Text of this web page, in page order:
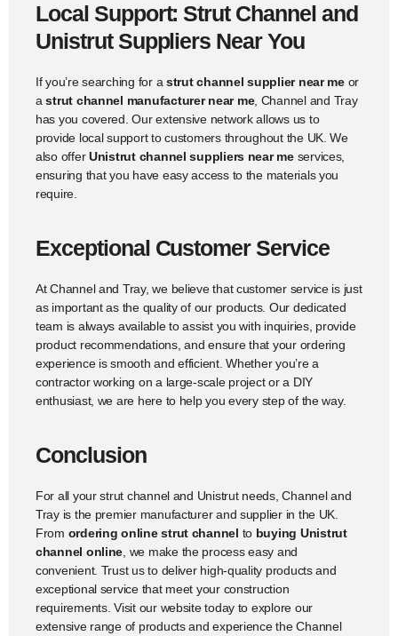
Local Support: Strut Channel and
Unistrut Suppliers Near You
If you’re searching for astrut channel supplier near meor
astrut channel manufacturer near me, Channel and Tray
has you covered. Our extensive network allows us to
provide local support to customers throughout the UK. We
also offerUnistrut channel suppliers near meservices,
ensuring that you have easy access to the materials you
require.
Exceptional Customer Service
At Channel and Tray, we believe that customer service is just
as important as the quality of our products. Our dedicated
team is always available to assist you with inquiries, provide
product recommendations, and ensure that your ordering
experience is smooth and efficient. Whether you’re a
contractor working on a large-scale project or a DIY
enthusiast, we are here to help you every step of the way.
Conclusion
For all your strut channel and Unistrut needs, Channel and
Tray is the premier manufacturer and supplier in the UK.
From ordering online strut channel to buying Unistrut
channel online, we make the process easy and
convenient. Trust us to deliver high-quality products and
exceptional service that meet your construction
requirements. Visit our website today to explore our
extensive range of products and experience the Channel